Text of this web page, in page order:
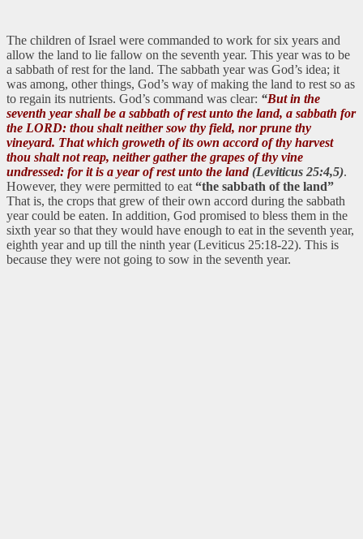
The children of Israel were commanded to work for six years and
allow the land to lie fallow on the seventh year. This year was to be
a sabbath of rest for the land. The sabbath year was God’s idea; it
was among, other things, God’s way of making the land to rest so as
to regain its nutrients. God’s command was clear: “But in the
seventh year shall be a sabbath of rest unto the land, a sabbath for
the LORD: thou shalt neither sow thy field, nor prune thy
vineyard. That which groweth of its own accord of thy harvest
thou shalt not reap, neither gather the grapes of thy vine
undressed: for it is a year of rest unto the land(Leviticus 25:4,5).
However, they were permitted to eat “the sabbath of the land”
That is, the crops that grew of their own accord during the sabbath
year could be eaten. In addition, God promised to bless them in the
sixth year so that they would have enough to eat in the seventh year,
eighth year and up till the ninth year (Leviticus 25:18-22). This is
because they were not going to sow in the seventh year.